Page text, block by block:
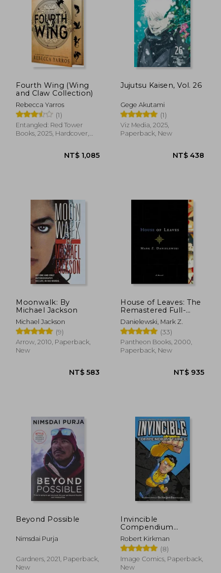
NT$ 1,477 NT$
Fourth Wing (Wing
and Claw Collection)
Rebecca Yarros
(1)
Entangled: Red Tower
Books, 2025, Hardcover,
NT$ 1,085
Jujutsu Kaisen, Vol. 26
Gege Akutami
(1)
Viz Media, 2025,
Paperback, New
NT$
Moonwalk: By
Michael Jackson
Michael Jackson
(9)
Arrow, 2010, Paperback,
New
House of Leaves: The
Remastered Full-
Color Edition
Danielewski, Mark Z.
(33)
Pantheon Books, 2000,
Paperback, New
Beyond Possible
Nimsdai Purja
Gardners, 2021, Paperback,
New
Invincible
Compendium
Volume 3 [Soft Cover
]
Robert Kirkman
(8)
Image Comics, Paperback,
New